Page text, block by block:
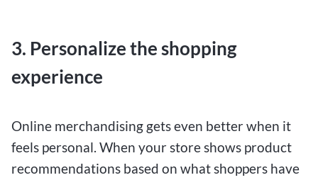
3. Personalize the shopping
experience
Online merchandising gets even better when it
feels personal. When your store shows product
recommendations based on what shoppers have